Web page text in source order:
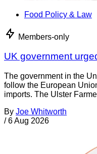
Food Policy & Law
Members-only
UK government
The government in the
follow the European
imports. The Ulster
By Joe Whitworth
/ 6 Aug 2026